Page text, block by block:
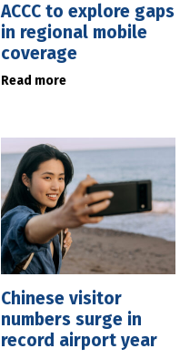
ACCC to explore gaps
in regional mobile
coverage
Read more
Chinese visitor
numbers surge in
record airport year